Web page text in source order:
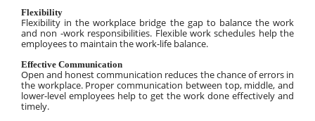
Flexibility
Flexibility in the workplace bridge the gap to balance the work
and non -work responsibilities. Flexible work schedules help the
employees to maintain the work-life balance.
Effective Communication
Open and honest communication reduces the chance of errors in
the workplace. Proper communication between top, middle, and
lower-level employees help to get the work done effectively and
timely.